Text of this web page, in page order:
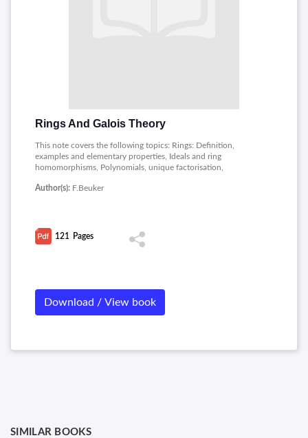
Rings And Galois Theory
This note covers the following topics: Rings: Definition,
examples and elementary properties, Ideals and ring
homomorphisms, Polynomials, unique factorisation,
Motivatie Galoistheorie, Splitting fields and Galois groups, The
Author(s): F.Beuker
121 Pages
Download / View book
SIMILAR BOOKS